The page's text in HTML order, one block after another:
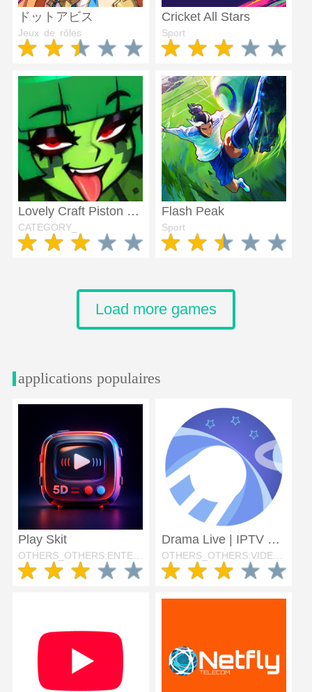
ドットアビス
Jeux de rôles
Cricket All Stars
Sport
Lovely Craft Piston Trap
CATEGORY_
Flash Peak
Sport
Load more games
applications populaires
Play Skit Drama Live | IPTV Player